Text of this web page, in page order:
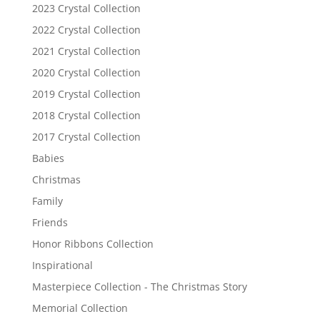
2023 Crystal Collection
2022 Crystal Collection
2021 Crystal Collection
2020 Crystal Collection
2019 Crystal Collection
2018 Crystal Collection
2017 Crystal Collection
Babies
Christmas
Family
Friends
Honor Ribbons Collection
Inspirational
Masterpiece Collection - The Christmas Story
Memorial Collection